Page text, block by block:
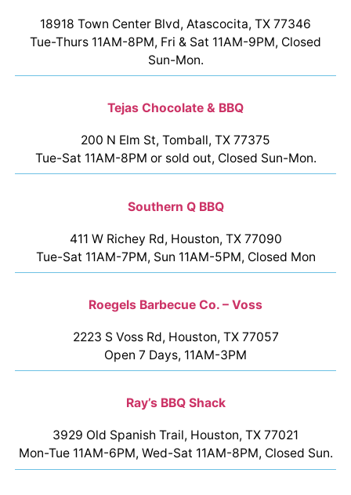
18918 Town Center Blvd, Atascocita, TX 77346
Tue-Thurs 11AM-8PM, Fri & Sat 11AM-9PM, Closed
Sun-Mon.
Tejas Chocolate & BBQ
200 N Elm St, Tomball, TX 77375
Tue-Sat 11AM-8PM or sold out, Closed Sun-Mon.
Southern Q BBQ
411 W Richey Rd, Houston, TX 77090
Tue-Sat 11AM-7PM, Sun 11AM-5PM, Closed Mon
Roegels Barbecue Co. – Voss
2223 S Voss Rd, Houston, TX 77057
Open 7 Days, 11AM-3PM
Ray’s BBQ Shack
3929 Old Spanish Trail, Houston, TX 77021
Mon-Tue 11AM-6PM, Wed-Sat 11AM-8PM, Closed Sun.